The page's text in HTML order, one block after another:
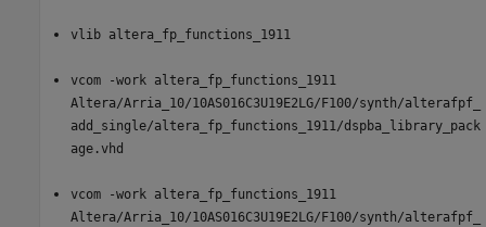
vlib altera_fp_functions_1911
vcom -work altera_fp_functions_1911
Altera/Arria_10/10AS016C3U19E2LG/F100/synth/alterafpf_
add_single/altera_fp_functions_1911/dspba_library_pack
age.vhd
vcom -work altera_fp_functions_1911
Altera/Arria_10/10AS016C3U19E2LG/F100/synth/alterafpf_